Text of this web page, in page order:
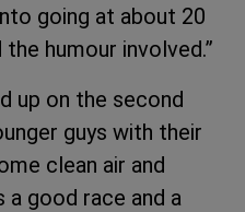
going at about 20
humour involved.”
up on the second
guys with their
clean air and
good race and a